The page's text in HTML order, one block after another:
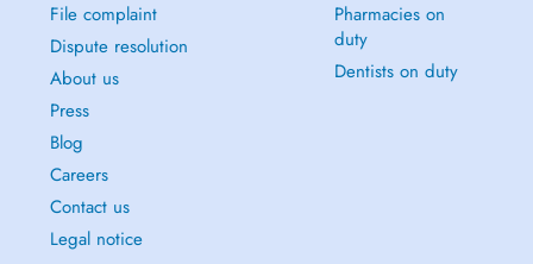
File complaint
Dispute resolution
About us
Press
Blog
Careers
Contact us
Legal notice
Pharmacies on
duty
Dentists on duty